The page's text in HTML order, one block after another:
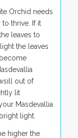
Orchid needs
thrive. If it
leaves to
the leaves
out of
lit
Masdevallia
light.
higher the